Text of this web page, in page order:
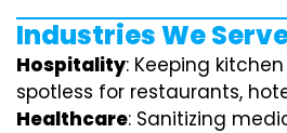
Industries We
Hospitality: Keeping
spotless for restaurants,
Healthcare: Sanitizing